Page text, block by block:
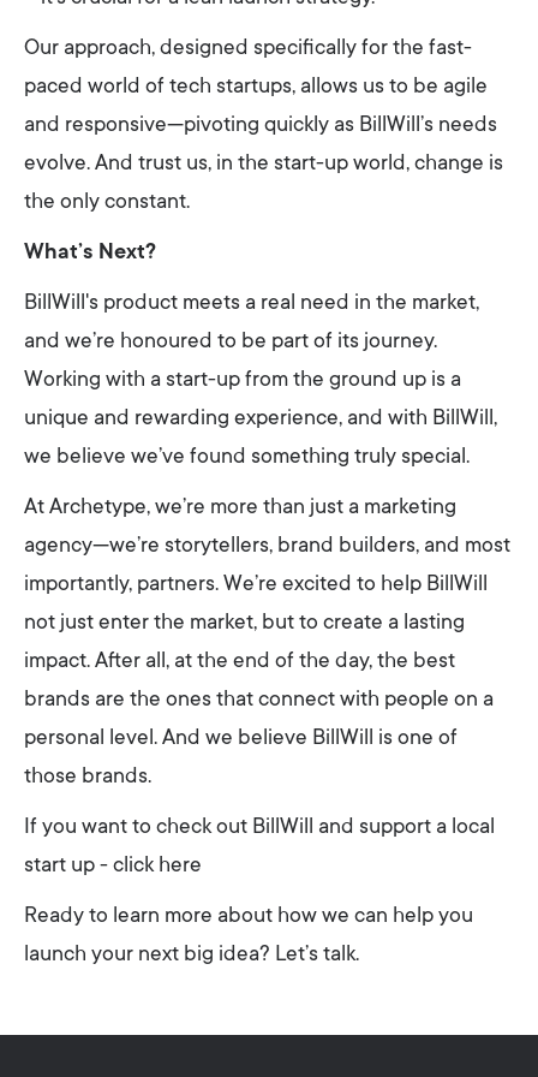
Our approach, designed specifically for the fast-
paced world of tech startups, allows us to be agile
and responsive—pivoting quickly as BillWill’s needs
evolve. And trust us, in the start-up world, change is
the only constant.
What’s Next?
BillWill's product meets a real need in the market,
and we’re honoured to be part of its journey.
Working with a start-up from the ground up is a
unique and rewarding experience, and with BillWill,
we believe we’ve found something truly special.
At Archetype, we’re more than just a marketing
agency—we’re storytellers, brand builders, and most
importantly, partners. We’re excited to help BillWill
not just enter the market, but to create a lasting
impact. After all, at the end of the day, the best
brands are the ones that connect with people on a
personal level. And we believe BillWill is one of
those brands.
If you want to check out BillWill and support a local
start up - click here
Ready to learn more about how we can help you
launch your next big idea? Let’s talk.